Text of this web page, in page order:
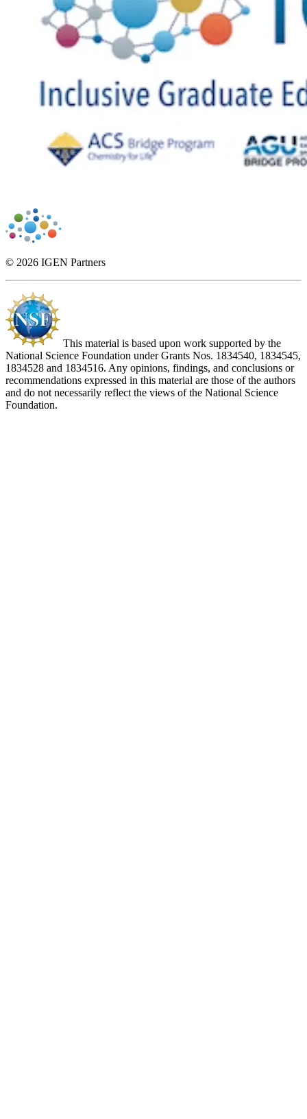
© 2026 IGEN Partners
This material is based upon work supported by the
National Science Foundation under Grants Nos. 1834540, 1834545,
1834528 and 1834516. Any opinions, findings, and conclusions or
recommendations expressed in this material are those of the authors
and do not necessarily reflect the views of the National Science
Foundation.